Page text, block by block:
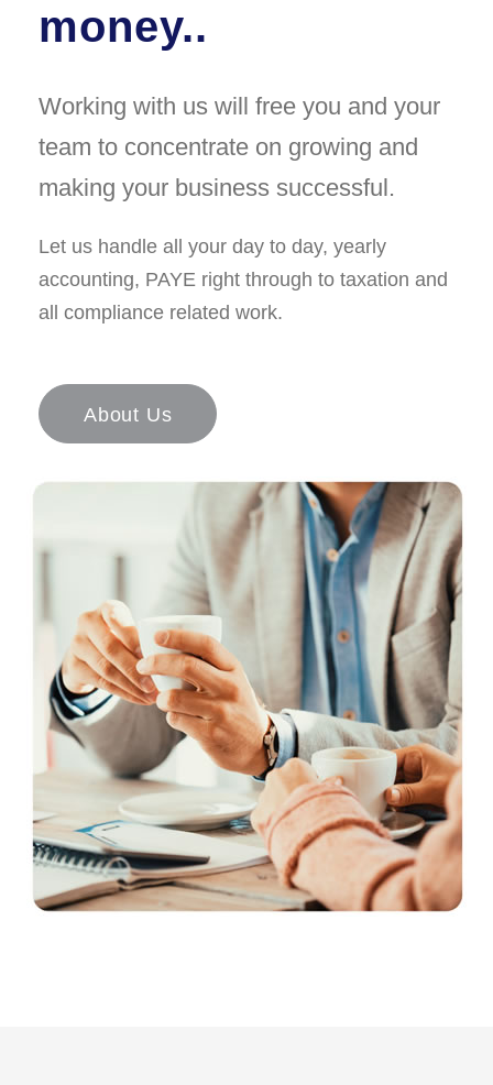
money..
Working with us will free you and your
team to concentrate on growing and
making your business successful.
Let us handle all your day to day, yearly
accounting, PAYE right through to taxation and
all compliance related work.
About Us